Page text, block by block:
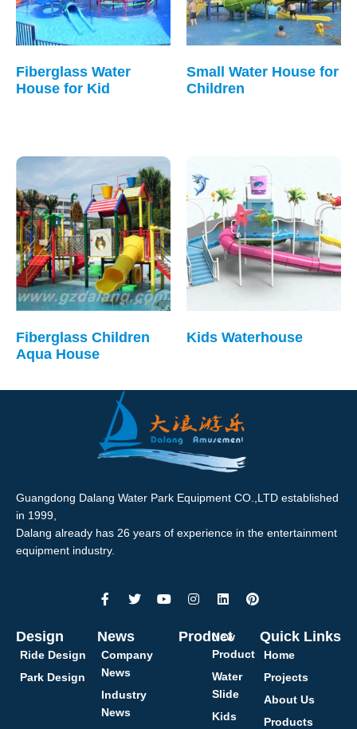
Fiberglass Water
House for Kid
Small Water House for
Children
Fiberglass Children
Aqua House
Kids Waterhouse
Guangdong Dalang Water Park Equipment CO.,LTD established
in 1999,
Dalang already has 26 years of experience in the entertainment
equipment industry.
Design
Ride Design
Park Design
News
Company
News
Industry
News
Product
New
Product
Water
Slide
Kids
Quick Links
Home
Projects
About Us
Products